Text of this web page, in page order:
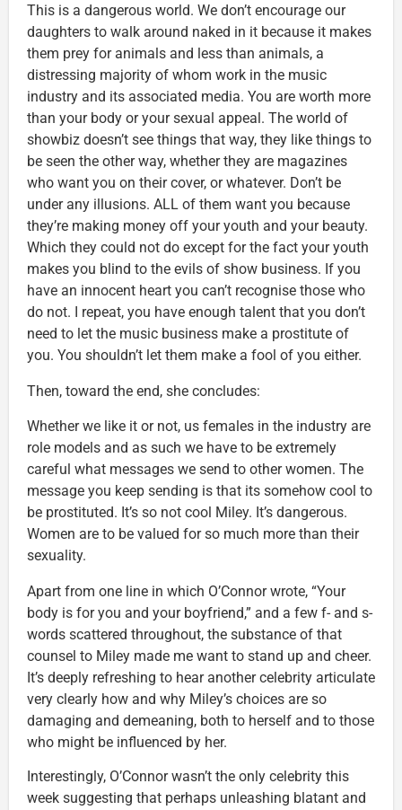
This is a dangerous world. We don’t encourage our
daughters to walk around naked in it because it makes
them prey for animals and less than animals, a
distressing majority of whom work in the music
industry and its associated media. You are worth more
than your body or your sexual appeal. The world of
showbiz doesn’t see things that way, they like things to
be seen the other way, whether they are magazines
who want you on their cover, or whatever. Don’t be
under any illusions. ALL of them want you because
they’re making money off your youth and your beauty.
Which they could not do except for the fact your youth
makes you blind to the evils of show business. If you
have an innocent heart you can’t recognise those who
do not. I repeat, you have enough talent that you don’t
need to let the music business make a prostitute of
you. You shouldn’t let them make a fool of you either.
Then, toward the end, she concludes:
Whether we like it or not, us females in the industry are
role models and as such we have to be extremely
careful what messages we send to other women. The
message you keep sending is that its somehow cool to
be prostituted. It’s so not cool Miley. It’s dangerous.
Women are to be valued for so much more than their
sexuality.
Apart from one line in which O’Connor wrote, “Your
body is for you and your boyfriend,” and a few f- and s-
words scattered throughout, the substance of that
counsel to Miley made me want to stand up and cheer.
It’s deeply refreshing to hear another celebrity articulate
very clearly how and why Miley’s choices are so
damaging and demeaning, both to herself and to those
who might be influenced by her.
Interestingly, O’Connor wasn’t the only celebrity this
week suggesting that perhaps unleashing blatant and